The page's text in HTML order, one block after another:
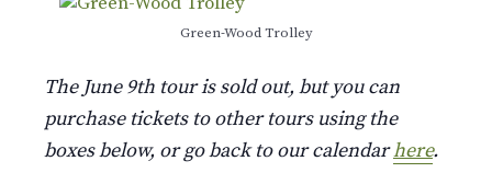
Green-Wood Trolley
The June 9th tour is sold out, but you can
purchase tickets to other tours using the
boxes below, or go back to our calendarhere.